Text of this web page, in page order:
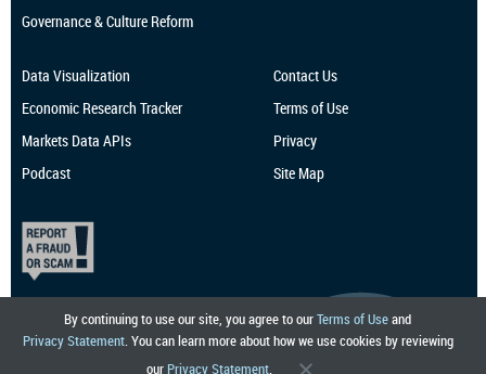
By continuing to use our site, you agree to ourTerms of Useand
Privacy Statement. You can learn more about how we use cookies by reviewing
our Privacy Statement.
Governance & Culture Reform
Data Visualization
Economic Research Tracker
Markets Data APIs
Podcast
Contact Us
Terms of Use
Privacy
Site Map